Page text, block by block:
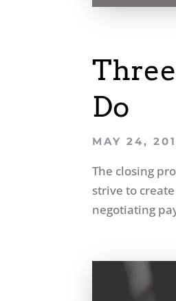
Do
MAY 24,
The closing
strive to
negotiating